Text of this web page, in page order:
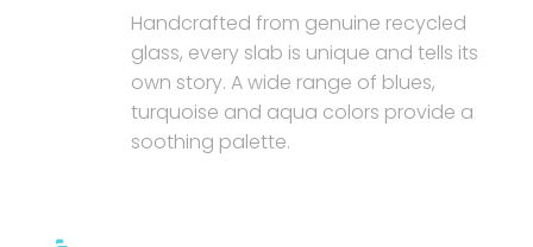
Handcrafted from genuine recycled
glass, every slab is unique and tells its
own story. A wide range of blues,
turquoise and aqua colors provide a
soothing palette.